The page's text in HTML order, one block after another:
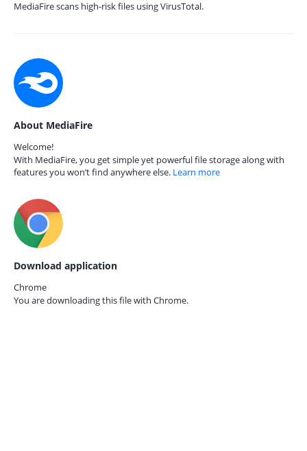
MediaFire scans high-risk files using VirusTotal.
About MediaFire
Welcome!
With MediaFire, you get simple yet powerful file storage along with
features you won’t find anywhere else. Learn more
Download application
Chrome
You are downloading this file with Chrome.